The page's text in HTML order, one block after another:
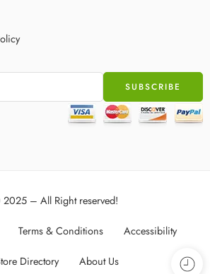
– All Right reserved!
Terms & Conditions Accessibility
Directory About Us